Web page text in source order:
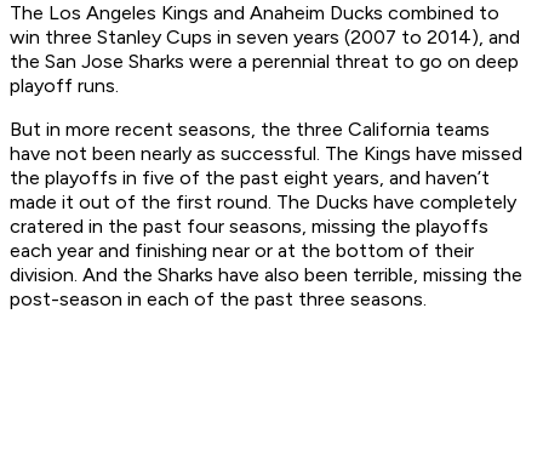
The Los Angeles Kings and Anaheim Ducks combined to
win three Stanley Cups in seven years (2007 to 2014), and
the San Jose Sharks were a perennial threat to go on deep
playoff runs.
But in more recent seasons, the three California teams
have not been nearly as successful. The Kings have missed
the playoffs in five of the past eight years, and haven’t
made it out of the first round. The Ducks have completely
cratered in the past four seasons, missing the playoffs
each year and finishing near or at the bottom of their
division. And the Sharks have also been terrible, missing the
post-season in each of the past three seasons.